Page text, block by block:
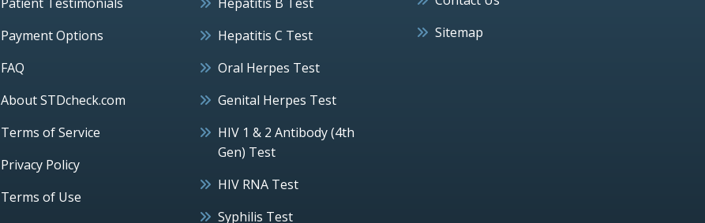
Payment Options
FAQ
About STDcheck.com
Terms of Service
Privacy Policy
Terms of Use
Hepatitis C Test
Oral Herpes Test
Genital Herpes Test
HIV 1 & 2 Antibody (4th
Gen) Test
HIV RNA Test
Syphilis Test
Sitemap